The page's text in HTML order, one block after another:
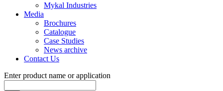
Mykal Industries
Media
Brochures
Catalogue
Case Studies
News archive
Contact Us
Enter product name or application